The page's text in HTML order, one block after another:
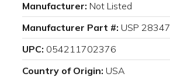
Manufacturer: Not Listed
Manufacturer Part #: USP 28347
UPC: 054211702376
Country of Origin: USA